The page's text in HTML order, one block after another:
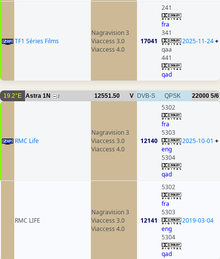
TF1 Séries Films
Nagravision 3
Viaccess 3.0
Viaccess 4.0
17041
241
fra
341
qaa
441
qad
2025-11-24+
19.2°E Astra 1N 2 12551.50 V DVB-S QPSK 22000 5/6
RMC Life
Nagravision 3
Viaccess 3.0
Viaccess 4.0
12140
5302
fra
5303
eng
5304
qad
2025-10-01 +
RMC LIFE
Nagravision 3
Viaccess 3.0
Viaccess 4.0
12141
5302
fra
5303
eng
5304
qad
2019-03-04